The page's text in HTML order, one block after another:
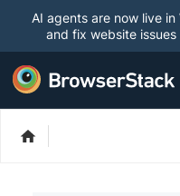
AI agents are now live in
and fix website